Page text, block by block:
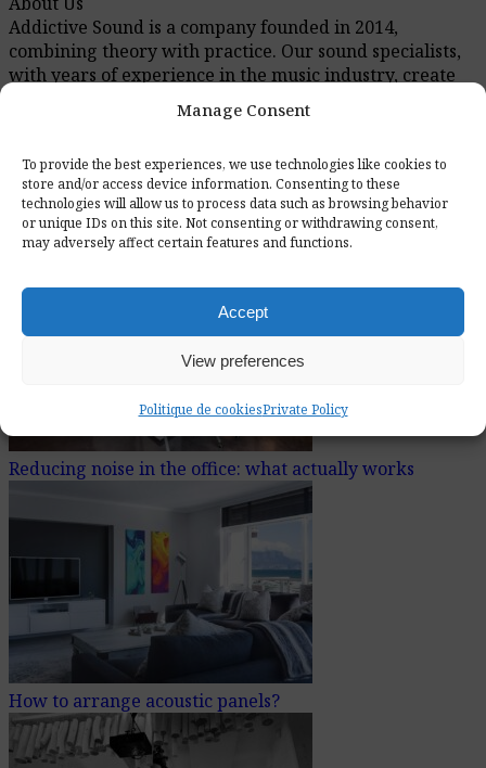
Manage Consent
To provide the best experiences, we use technologies like cookies to
store and/or access device information. Consenting to these
technologies will allow us to process data such as browsing behavior
or unique IDs on this site. Not consenting or withdrawing consent,
may adversely affect certain features and functions.
Accept
View preferences
Politique de cookiesPrivate Policy
Addictive Sound is a company founded in 2014,
combining theory with practice. Our sound specialists,
with years of experience in the music industry, create
you will find expert knowledge about acoustics and
Recently Added Articles
Reducing noise in the office: what actually works
How to arrange acoustic panels?